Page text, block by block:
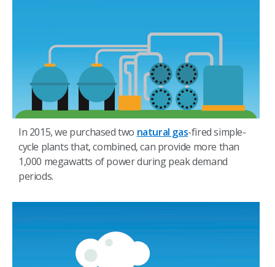
In 2015, we purchased two natural gas-fired simple-
cycle plants that, combined, can provide more than
1,000 megawatts of power during peak demand
periods.